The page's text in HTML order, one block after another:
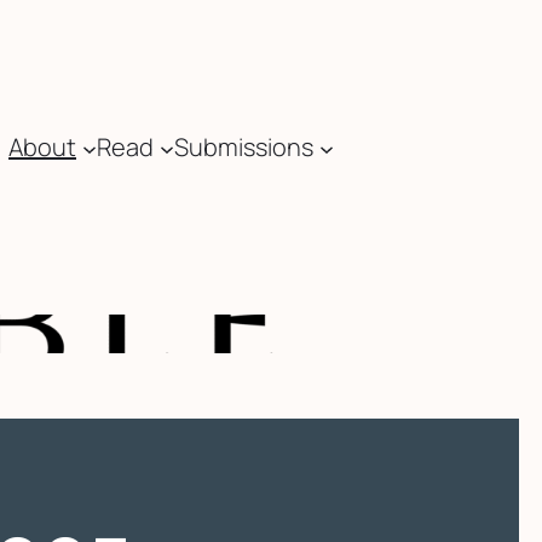
About Read Submissions